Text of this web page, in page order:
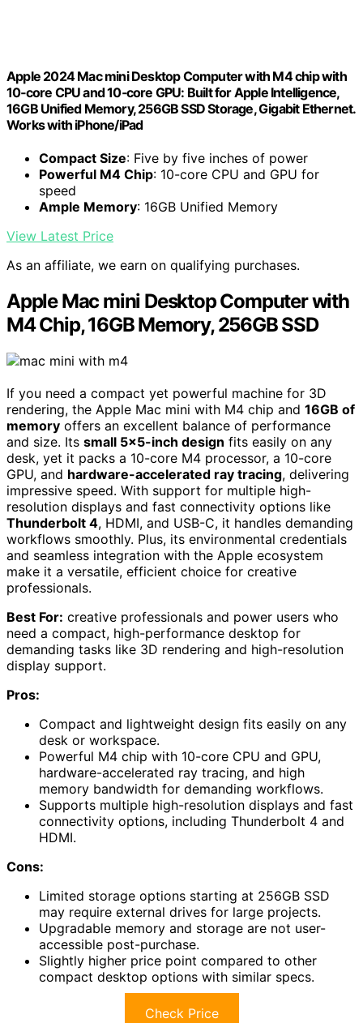
Apple 2024 Mac mini Desktop Computer with M4 chip with
10‑core CPU and 10‑core GPU: Built for Apple Intelligence,
16GB Unified Memory, 256GB SSD Storage, Gigabit Ethernet.
Works with iPhone/iPad
Compact Size: Five by five inches of power
Powerful M4 Chip: 10-core CPU and GPU for
speed
Ample Memory: 16GB Unified Memory
View Latest Price
As an affiliate, we earn on qualifying purchases.
Apple Mac mini Desktop Computer with
M4 Chip, 16GB Memory, 256GB SSD
If you need a compact yet powerful machine for 3D
rendering, the Apple Mac mini with M4 chip and 16GB of
memory offers an excellent balance of performance
and size. Its small 5×5-inch design fits easily on any
desk, yet it packs a 10-core M4 processor, a 10-core
GPU, and hardware-accelerated ray tracing, delivering
impressive speed. With support for multiple high-
resolution displays and fast connectivity options like
Thunderbolt 4, HDMI, and USB-C, it handles demanding
workflows smoothly. Plus, its environmental credentials
and seamless integration with the Apple ecosystem
make it a versatile, efficient choice for creative
professionals.
Best For: creative professionals and power users who
need a compact, high-performance desktop for
demanding tasks like 3D rendering and high-resolution
display support.
Pros:
Compact and lightweight design fits easily on any
desk or workspace.
Powerful M4 chip with 10-core CPU and GPU,
hardware-accelerated ray tracing, and high
memory bandwidth for demanding workflows.
Supports multiple high-resolution displays and fast
connectivity options, including Thunderbolt 4 and
HDMI.
Cons:
Limited storage options starting at 256GB SSD
may require external drives for large projects.
Upgradable memory and storage are not user-
accessible post-purchase.
Slightly higher price point compared to other
compact desktop options with similar specs.
Check Price